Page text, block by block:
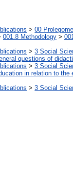
> 00
001.8 Methodology >
> 3 Social
questions of
> 3 Social
in relation to the
> 3 Social